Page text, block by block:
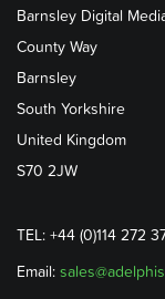
Barnsley Digital
County Way
Barnsley
South Yorkshire
United Kingdom
S70 2JW
TEL: +44 (0)114 272
Email: